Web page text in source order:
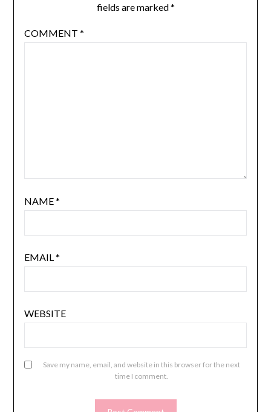
fields are marked*
COMMENT *
NAME*
EMAIL*
WEBSITE
Save my name, email, and website in this browser for the next
time I comment.